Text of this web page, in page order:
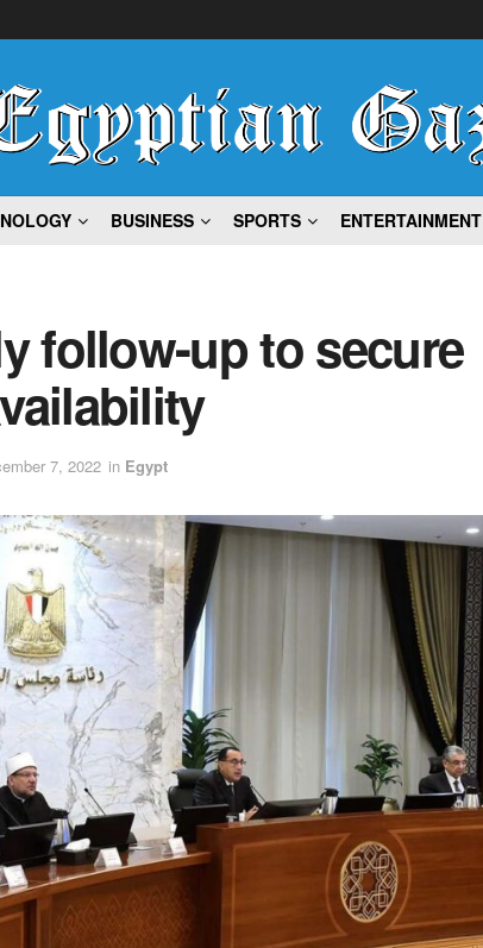
BUSINESS SPORTS ENTERTAINMENT
follow-up to secure
7, 2022 in Egypt